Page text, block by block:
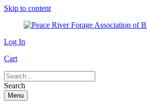
Skip to content
Log In
Cart
Search
Menu